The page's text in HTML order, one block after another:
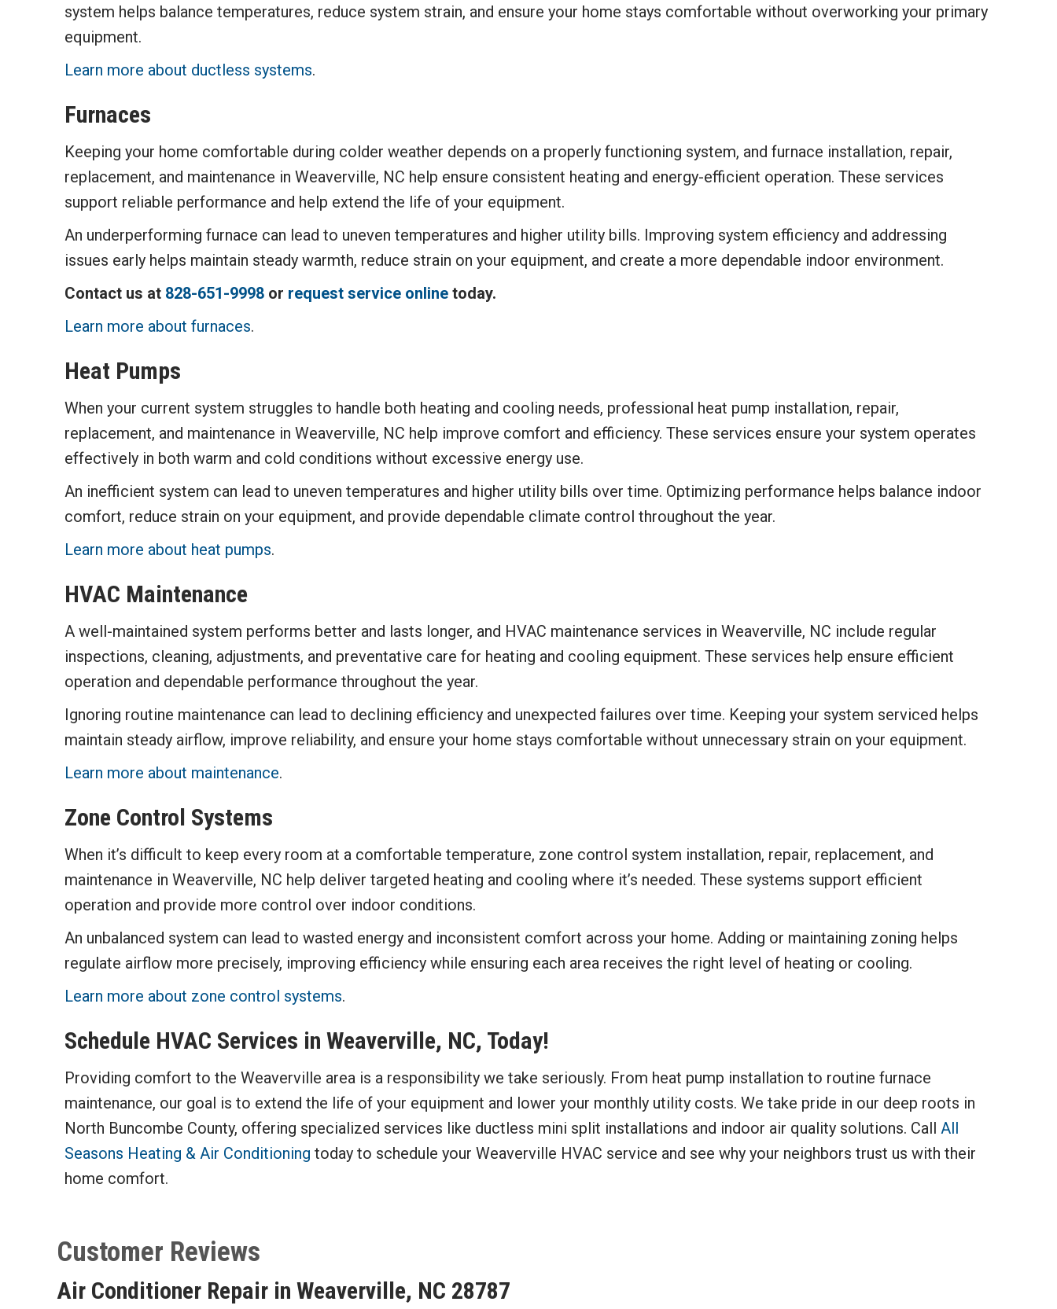
system helps balance temperatures, reduce system strain, and ensure your home stays comfortable without overworking your primary
equipment.
Learn more about ductless systems.
Furnaces
Keeping your home comfortable during colder weather depends on a properly functioning system, and furnace installation, repair,
replacement, and maintenance in Weaverville, NC help ensure consistent heating and energy-efficient operation. These services
support reliable performance and help extend the life of your equipment.
An underperforming furnace can lead to uneven temperatures and higher utility bills. Improving system efficiency and addressing
issues early helps maintain steady warmth, reduce strain on your equipment, and create a more dependable indoor environment.
Contact us at 828-651-9998 or request service online today.
Learn more about furnaces.
Heat Pumps
When your current system struggles to handle both heating and cooling needs, professional heat pump installation, repair,
replacement, and maintenance in Weaverville, NC help improve comfort and efficiency. These services ensure your system operates
effectively in both warm and cold conditions without excessive energy use.
An inefficient system can lead to uneven temperatures and higher utility bills over time. Optimizing performance helps balance indoor
comfort, reduce strain on your equipment, and provide dependable climate control throughout the year.
Learn more about heat pumps.
HVAC Maintenance
A well-maintained system performs better and lasts longer, and HVAC maintenance services in Weaverville, NC include regular
inspections, cleaning, adjustments, and preventative care for heating and cooling equipment. These services help ensure efficient
operation and dependable performance throughout the year.
Ignoring routine maintenance can lead to declining efficiency and unexpected failures over time. Keeping your system serviced helps
maintain steady airflow, improve reliability, and ensure your home stays comfortable without unnecessary strain on your equipment.
Learn more about maintenance.
Zone Control Systems
When it’s difficult to keep every room at a comfortable temperature, zone control system installation, repair, replacement, and
maintenance in Weaverville, NC help deliver targeted heating and cooling where it’s needed. These systems support efficient
operation and provide more control over indoor conditions.
An unbalanced system can lead to wasted energy and inconsistent comfort across your home. Adding or maintaining zoning helps
regulate airflow more precisely, improving efficiency while ensuring each area receives the right level of heating or cooling.
Learn more about zone control systems.
Schedule HVAC Services in Weaverville, NC, Today!
Providing comfort to the Weaverville area is a responsibility we take seriously. From heat pump installation to routine furnace
maintenance, our goal is to extend the life of your equipment and lower your monthly utility costs. We take pride in our deep roots in
North Buncombe County, offering specialized services like ductless mini split installations and indoor air quality solutions. Call All
Seasons Heating & Air Conditioning today to schedule your Weaverville HVAC service and see why your neighbors trust us with their
home comfort.
Air Conditioner Repair in Weaverville, NC 28787